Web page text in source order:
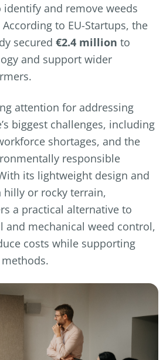
and remove weeds
to EU-Startups, the
secured €2.4 million to
and support wider
attention for addressing
biggest challenges, including
shortages, and the
responsible
its lightweight design and
or rocky terrain,
a practical alternative to
and mechanical weed control,
costs while supporting